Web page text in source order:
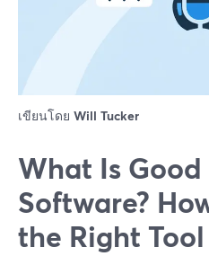
เขียนโดย Will Tucker
What Is
Software?
the Right